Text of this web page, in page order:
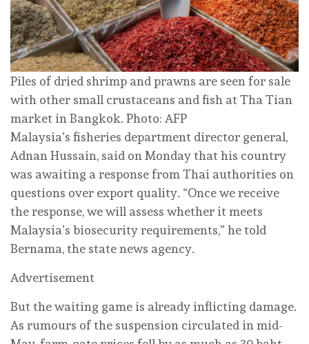
Piles of dried shrimp and prawns are seen for sale
with other small crustaceans and fish at Tha Tian
market in Bangkok. Photo: AFP
Malaysia’s fisheries department director general,
Adnan Hussain, said on Monday that his country
was awaiting a response from Thai authorities on
questions over export quality. “Once we receive
the response, we will assess whether it meets
Malaysia’s biosecurity requirements,” he told
Bernama, the state news agency.
Advertisement
But the waiting game is already inflicting damage.
As rumours of the suspension circulated in mid-